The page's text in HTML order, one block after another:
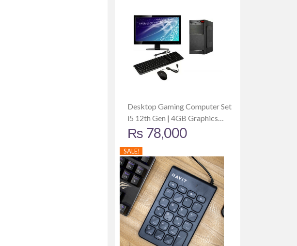
Desktop Gaming Computer Set
i5 12th Gen | 4GB Graphics
Card | 512GB SSD | 8GB RAM |
19 Inch Monitor
₨ 78,000
SALE!